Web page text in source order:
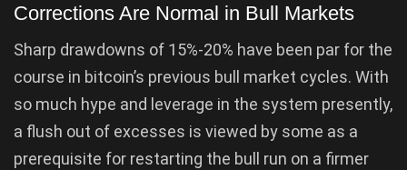
Corrections Are Normal in Bull Markets
Sharp drawdowns of 15%-20% have been par for the
course in bitcoin’s previous bull market cycles. With
so much hype and leverage in the system presently,
a flush out of excesses is viewed by some as a
prerequisite for restarting the bull run on a firmer